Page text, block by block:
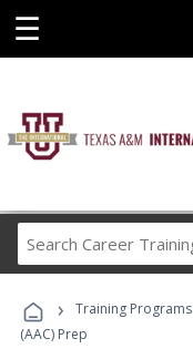
☰
› Training Programs
(AAC) Prep